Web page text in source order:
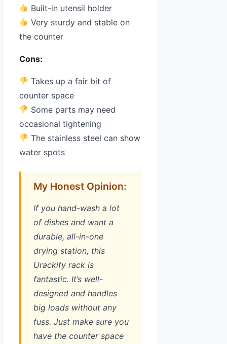
Built-in utensil holder
Very sturdy and stable on
the counter
Cons:
Takes up a fair bit of
counter space
Some parts may need
occasional tightening
The stainless steel can show
water spots
My Honest Opinion:
If you hand-wash a lot
of dishes and want a
durable, all-in-one
drying station, this
Urackify rack is
fantastic. It’s well-
designed and handles
big loads without any
fuss. Just make sure you
have the counter space